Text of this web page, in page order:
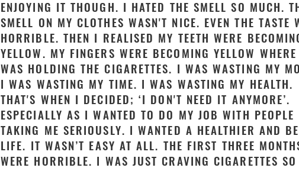
ENJOYING IT THOUGH. I HATED THE SMELL SO MUCH.
SMELL ON MY CLOTHES WASN'T NICE. EVEN THE TASTE
HORRIBLE. THEN I REALISED MY TEETH WERE
YELLOW. MY FINGERS WERE BECOMING YELLOW
WAS HOLDING THE CIGARETTES. I WAS WASTING MY
I WAS WASTING MY TIME. I WAS WASTING MY HEALTH.
THAT'S WHEN I DECIDED; ‘I DON'T NEED IT ANYMORE’.
ESPECIALLY AS I WANTED TO DO MY JOB WITH PEOPLE
TAKING ME SERIOUSLY. I WANTED A HEALTHIER AND
LIFE. IT WASN’T EASY AT ALL. THE FIRST THREE
WERE HORRIBLE. I WAS JUST CRAVING CIGARETTES SO